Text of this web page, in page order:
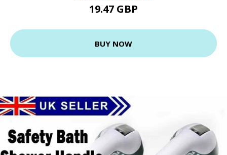
19.47 GBP
BUY NOW